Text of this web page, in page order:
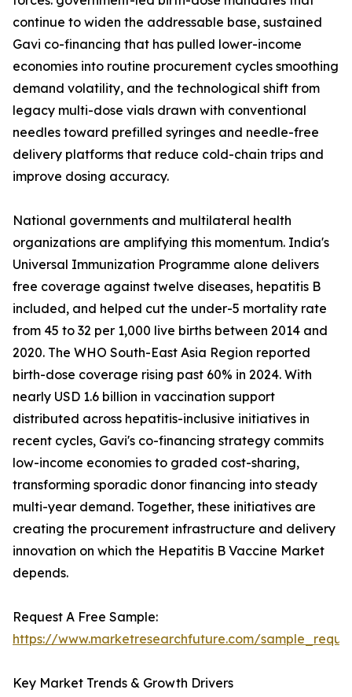
continue to widen the addressable base, sustained
Gavi co-financing that has pulled lower-income
economies into routine procurement cycles smoothing
demand volatility, and the technological shift from
legacy multi-dose vials drawn with conventional
needles toward prefilled syringes and needle-free
delivery platforms that reduce cold-chain trips and
improve dosing accuracy.
National governments and multilateral health
organizations are amplifying this momentum. India's
Universal Immunization Programme alone delivers
free coverage against twelve diseases, hepatitis B
included, and helped cut the under-5 mortality rate
from 45 to 32 per 1,000 live births between 2014 and
2020. The WHO South-East Asia Region reported
birth-dose coverage rising past 60% in 2024. With
nearly USD 1.6 billion in vaccination support
distributed across hepatitis-inclusive initiatives in
recent cycles, Gavi's co-financing strategy commits
low-income economies to graded cost-sharing,
transforming sporadic donor financing into steady
multi-year demand. Together, these initiatives are
creating the procurement infrastructure and delivery
innovation on which the Hepatitis B Vaccine Market
depends.
Request A Free Sample:
https://www.marketresearchfuture.com/
Key Market Trends & Growth Drivers